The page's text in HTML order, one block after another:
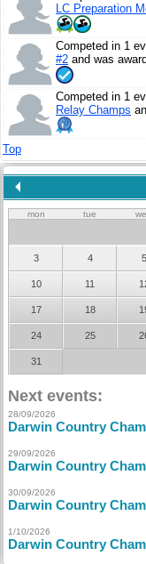
LC Preparation
Competed in 1
#2 and was
Competed in 1
Relay Champs
Top
mon tue
3 4 5
10 11
17 18
24 25
31
Next events:
28/09/2026
Darwin Country
29/09/2026
Darwin Country
30/09/2026
Darwin Country
1/10/2026
Darwin Country